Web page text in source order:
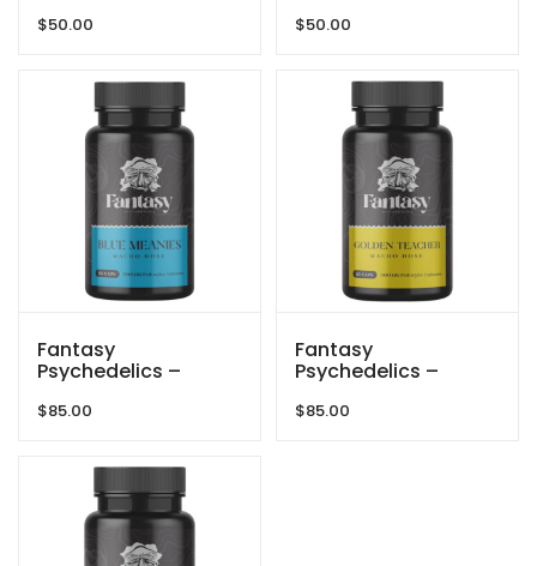
Penis Envy Energize
$50.00 Penis Envy Smart
$50.00
Fantasy
Psychedelics –
Blue Meanies
$85.00
Fantasy
Psychedelics –
Golden Teacher
$85.00